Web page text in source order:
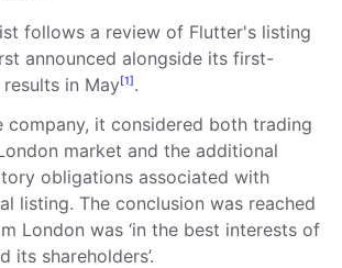
follows a review of Flutter's listing
announced alongside its first-
in May[1].
it considered both trading
market and the additional
obligations associated with
listing. The conclusion was reached
London was ‘in the best interests of
its shareholders’.